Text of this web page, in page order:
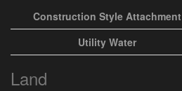
Construction Style Attachment
Utility Water
Land